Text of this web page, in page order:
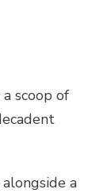
scoop of
a